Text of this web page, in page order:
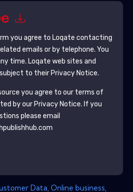
you agree to Loqate contacting
emails or by telephone. You
time. Loqate web sites and
to their Privacy Notice.
you agree to our terms of
by our Privacy Notice. If you
please email
Data Online business